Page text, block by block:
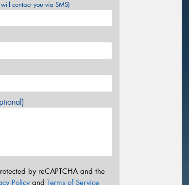
contact you via SMS)
by reCAPTCHA and the
Policyand Terms of Service